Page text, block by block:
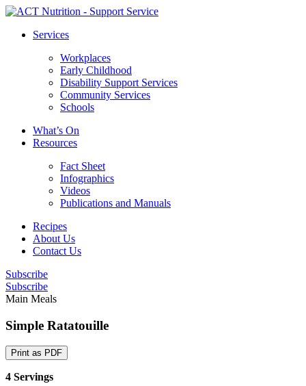
Services
Workplaces
Early Childhood
Disability Support Services
Community Services
Schools
What’s On
Resources
Fact Sheet
Infographics
Videos
Publications and Manuals
Recipes
About Us
Contact Us
Subscribe
Subscribe
Main Meals
Simple Ratatouille
Print as PDF
4 Servings